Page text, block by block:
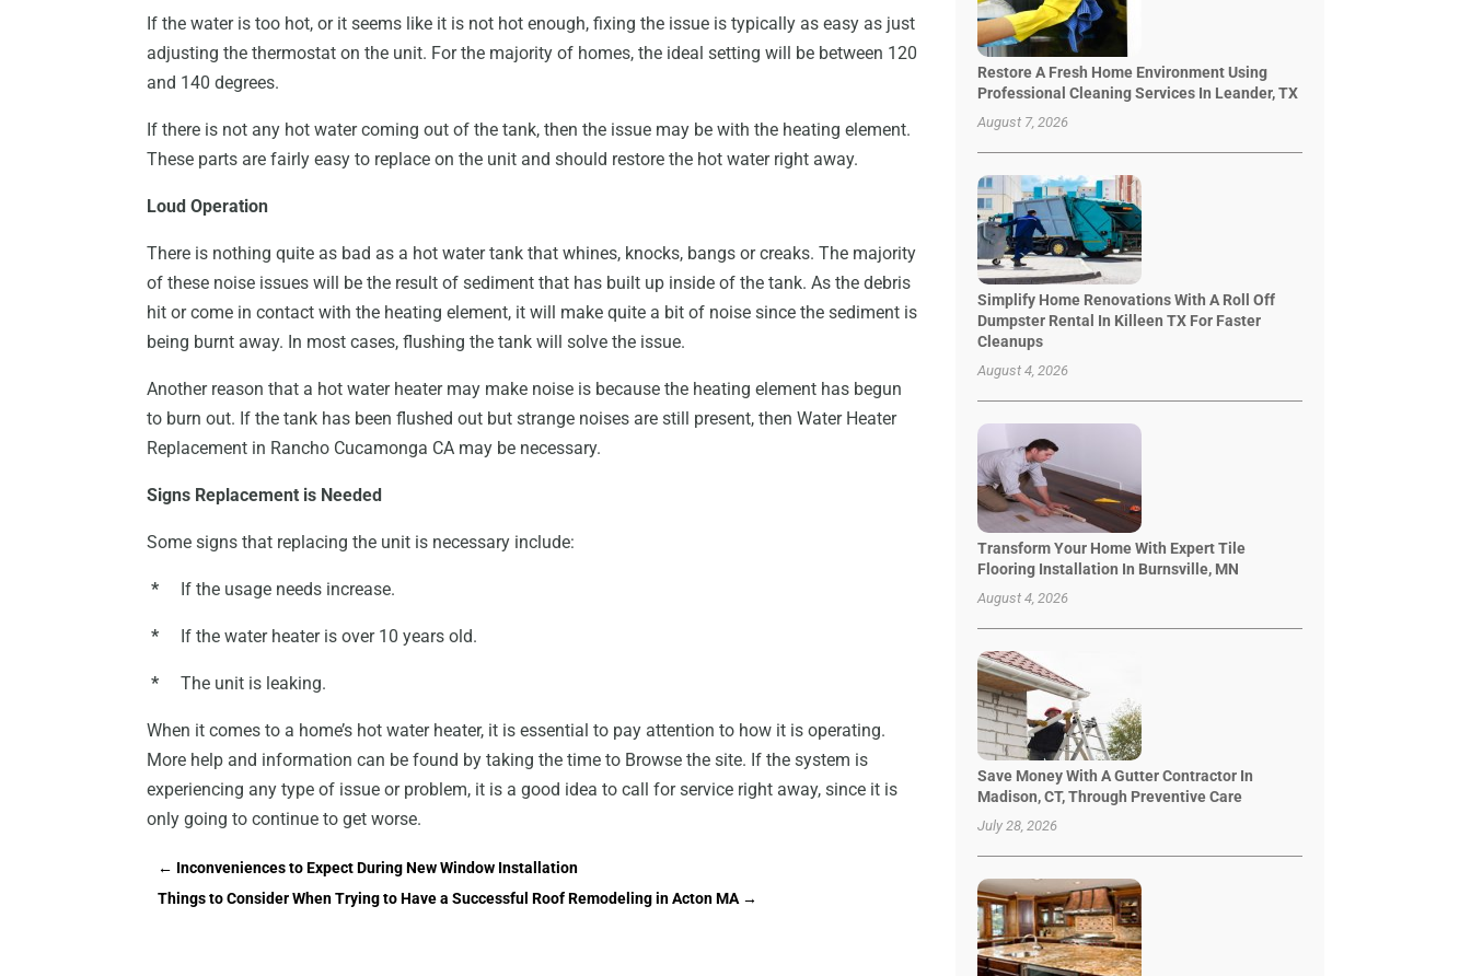
If the water is too hot, or it seems like it is not hot enough, fixing the issue is typically as easy as just
adjusting the thermostat on the unit. For the majority of homes, the ideal setting will be between 120
and 140 degrees.
If there is not any hot water coming out of the tank, then the issue may be with the heating element.
These parts are fairly easy to replace on the unit and should restore the hot water right away.
Loud Operation
There is nothing quite as bad as a hot water tank that whines, knocks, bangs or creaks. The majority
of these noise issues will be the result of sediment that has built up inside of the tank. As the debris
hit or come in contact with the heating element, it will make quite a bit of noise since the sediment is
being burnt away. In most cases, flushing the tank will solve the issue.
Another reason that a hot water heater may make noise is because the heating element has begun
to burn out. If the tank has been flushed out but strange noises are still present, then Water Heater
Replacement in Rancho Cucamonga CA may be necessary.
Signs Replacement is Needed
Some signs that replacing the unit is necessary include:
* If the usage needs increase.
* If the water heater is over 10 years old.
* The unit is leaking.
When it comes to a home’s hot water heater, it is essential to pay attention to how it is operating.
More help and information can be found by taking the time to Browse the site. If the system is
experiencing any type of issue or problem, it is a good idea to call for service right away, since it is
only going to continue to get worse.
← Inconveniences to Expect During New Window Installation
Things to Consider When Trying to Have a Successful Roof Remodeling in Acton MA →
Restore A Fresh Home Environment Using
Professional Cleaning Services In Leander, TX
August 7, 2026
Simplify Home Renovations With A Roll Off
Dumpster Rental In Killeen TX For Faster
Cleanups
August 4, 2026
Transform Your Home With Expert Tile
Flooring Installation In Burnsville, MN
August 4, 2026
Save Money With A Gutter Contractor In
Madison, CT, Through Preventive Care
July 28, 2026